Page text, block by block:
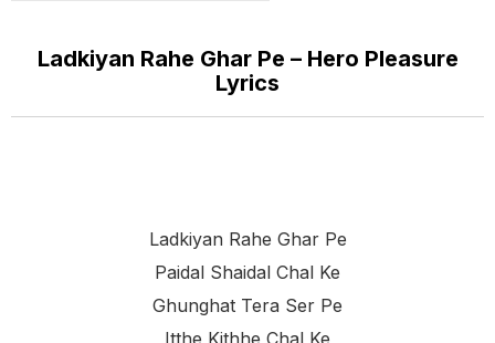
Ladkiyan Rahe Ghar Pe – Hero Pleasure
Lyrics
Ladkiyan Rahe Ghar Pe
Paidal Shaidal Chal Ke
Ghunghat Tera Ser Pe